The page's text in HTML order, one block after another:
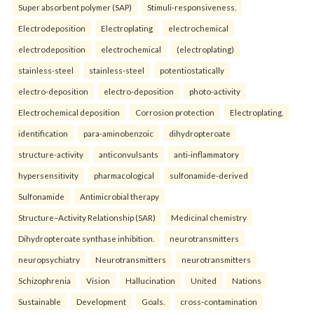
Super absorbent polymer (SAP) Stimuli-responsiveness.
Electrodeposition Electroplating electrochemical
electrodeposition electrochemical (electroplating)
stainless-steel stainless-steel potentiostatically
electro-deposition electro-deposition photo-activity
Electrochemical deposition Corrosion protection Electroplating.
identification para-aminobenzoic dihydropteroate
structure-activity anticonvulsants anti-inflammatory
hypersensitivity pharmacological sulfonamide-derived
Sulfonamide Antimicrobial therapy
Structure–Activity Relationship (SAR) Medicinal chemistry
Dihydropteroate synthase inhibition. neurotransmitters
neuropsychiatry Neurotransmitters neurotransmitters
Schizophrenia Vision Hallucination United Nations
Sustainable Development Goals. cross-contamination